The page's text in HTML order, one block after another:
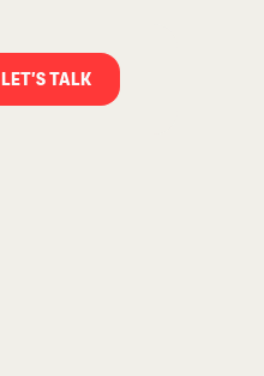
LET'S TALK